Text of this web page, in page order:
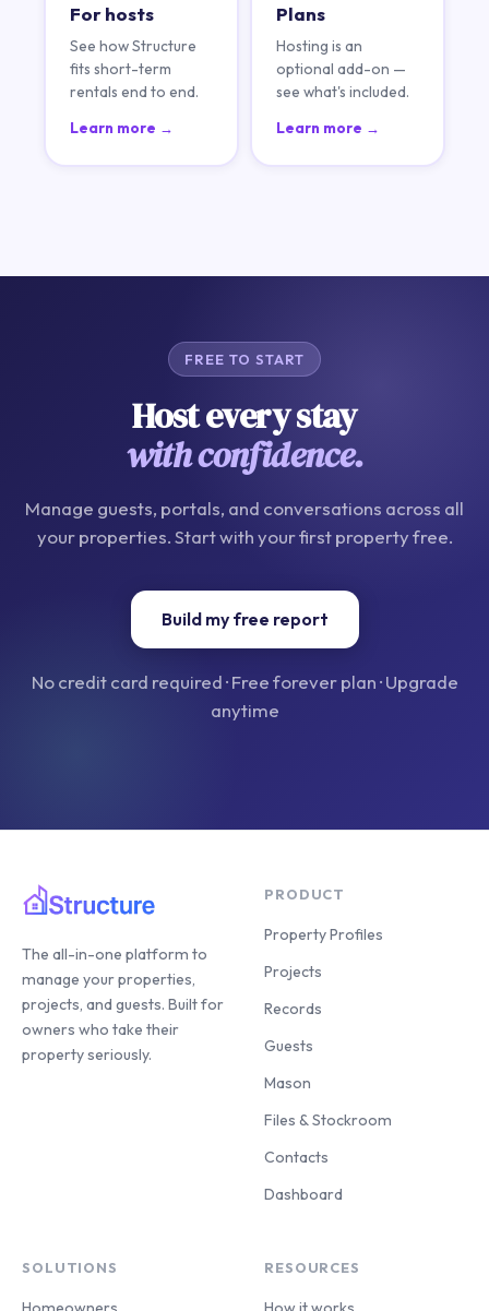
For hosts
See how Structure
fits short-term
rentals end to end.
Learn more →
Plans
Hosting is an
optional add-on —
see what's included.
Learn more →
FREE TO START
Host every stay
with confidence.
Manage guests, portals, and conversations across all
your properties. Start with your first property free.
Build my free report
No credit card required · Free forever plan · Upgrade
anytime
The all-in-one platform to
manage your properties,
projects, and guests. Built for
owners who take their
property seriously.
PRODUCT
Property Profiles
Projects
Records
Guests
Mason
Files & Stockroom
Contacts
Dashboard
SOLUTIONS RESOURCES